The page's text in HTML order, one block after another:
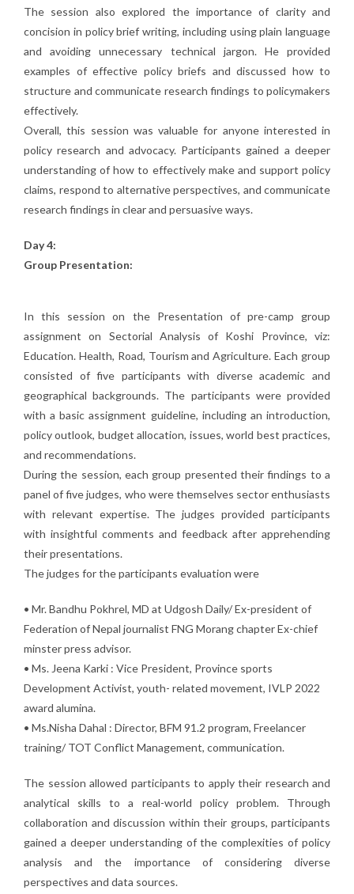
The session also explored the importance of clarity and
concision in policy brief writing, including using plain language
and avoiding unnecessary technical jargon. He provided
examples of effective policy briefs and discussed how to
structure and communicate research findings to policymakers
effectively.
Overall, this session was valuable for anyone interested in
policy research and advocacy. Participants gained a deeper
understanding of how to effectively make and support policy
claims, respond to alternative perspectives, and communicate
research findings in clear and persuasive ways.
Day 4:
Group Presentation:
In this session on the Presentation of pre-camp group
assignment on Sectorial Analysis of Koshi Province, viz:
Education. Health, Road, Tourism and Agriculture. Each group
consisted of five participants with diverse academic and
geographical backgrounds. The participants were provided
with a basic assignment guideline, including an introduction,
policy outlook, budget allocation, issues, world best practices,
and recommendations.
During the session, each group presented their findings to a
panel of five judges, who were themselves sector enthusiasts
with relevant expertise. The judges provided participants
with insightful comments and feedback after apprehending
their presentations.
The judges for the participants evaluation were
• Mr. Bandhu Pokhrel, MD at Udgosh Daily/ Ex-president of
Federation of Nepal journalist FNG Morang chapter Ex-chief
minster press advisor.
• Ms. Jeena Karki : Vice President, Province sports
Development Activist, youth- related movement, IVLP 2022
award alumina.
• Ms.Nisha Dahal : Director, BFM 91.2 program, Freelancer
training/ TOT Conflict Management, communication.
The session allowed participants to apply their research and
analytical skills to a real-world policy problem. Through
collaboration and discussion within their groups, participants
gained a deeper understanding of the complexities of policy
analysis and the importance of considering diverse
perspectives and data sources.